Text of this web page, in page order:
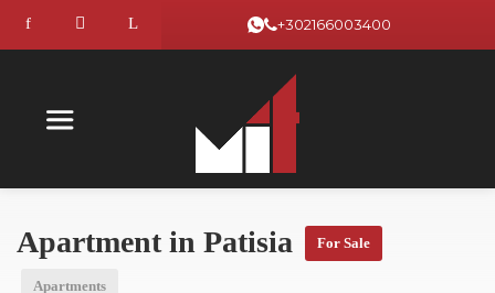
+302166003400
Apartment in Patisia For Sale
Apartments